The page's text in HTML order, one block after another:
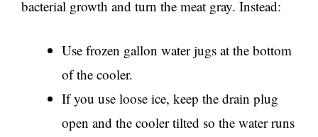
bacterial growth and turn the meat gray. Instead:
Use frozen gallon water jugs at the bottom
of the cooler.
If you use loose ice, keep the drain plug
open and the cooler tilted so the water runs